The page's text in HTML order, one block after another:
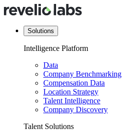
Solutions
Intelligence Platform
Data
Company Benchmarking
Compensation Data
Location Strategy
Talent Intelligence
Company Discovery
Talent Solutions